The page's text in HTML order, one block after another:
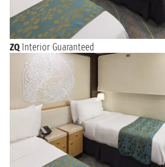
ZQ Interior Guaranteed